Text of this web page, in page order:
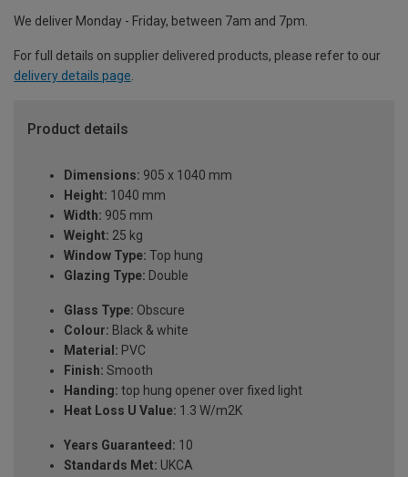
We deliver Monday - Friday, between 7am and 7pm.
For full details on supplier delivered products, please refer to our
delivery details page.
Product details
Dimensions: 905 x 1040 mm
Height: 1040 mm
Width: 905 mm
Weight: 25 kg
Window Type: Top hung
Glazing Type: Double
Glass Type: Obscure
Colour: Black & white
Material: PVC
Finish: Smooth
Handing: top hung opener over fixed light
Heat Loss U Value: 1.3 W/m2K
Years Guaranteed: 10
Standards Met: UKCA